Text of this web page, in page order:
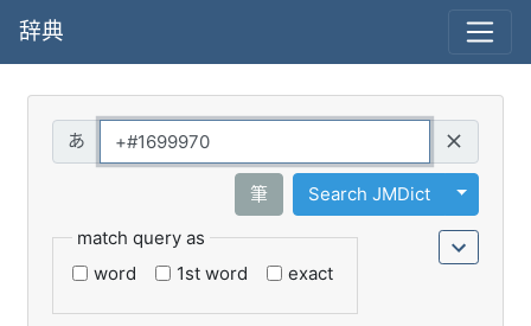
辞典
筆 Search JMDict
Toggle
match query as
word
1st word exact